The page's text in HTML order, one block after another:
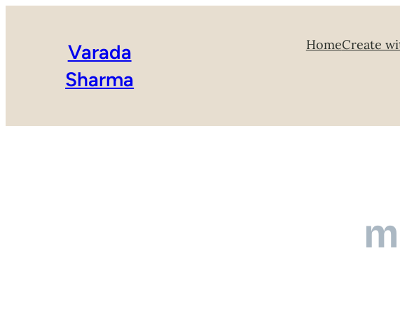
Varada
Sharma
HomeCreate